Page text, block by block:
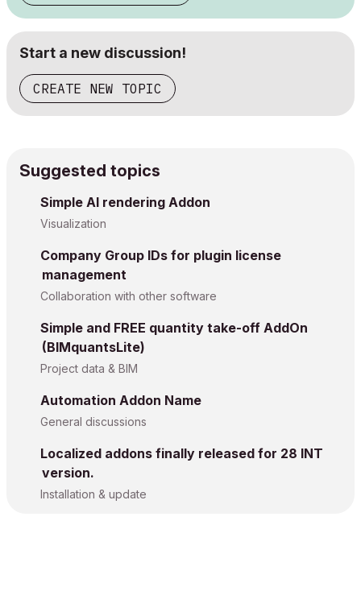
Start a new discussion!
CREATE NEW TOPIC
Suggested topics
Simple AI rendering Addon
Visualization
Company Group IDs for plugin license
management
Collaboration with other software
Simple and FREE quantity take-off AddOn
(BIMquantsLite)
Project data & BIM
Automation Addon Name
General discussions
Localized addons finally released for 28 INT
version.
Installation & update